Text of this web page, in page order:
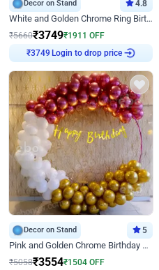
Decor on Stand 4.8
White and Golden Chrome Ring Birthday Decor With Neon Light
₹5660₹3749₹1911 OFF
₹3749 Login to drop price
Decor on Stand 5
Pink and Golden Chrome Birthday Ring Decor
₹5058₹3554₹1504 OFF